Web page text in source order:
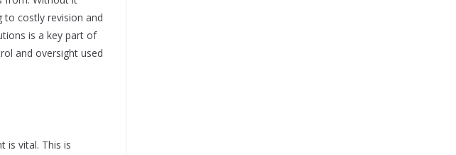
to costly revision and
is a key part of
and oversight used
is vital. This is